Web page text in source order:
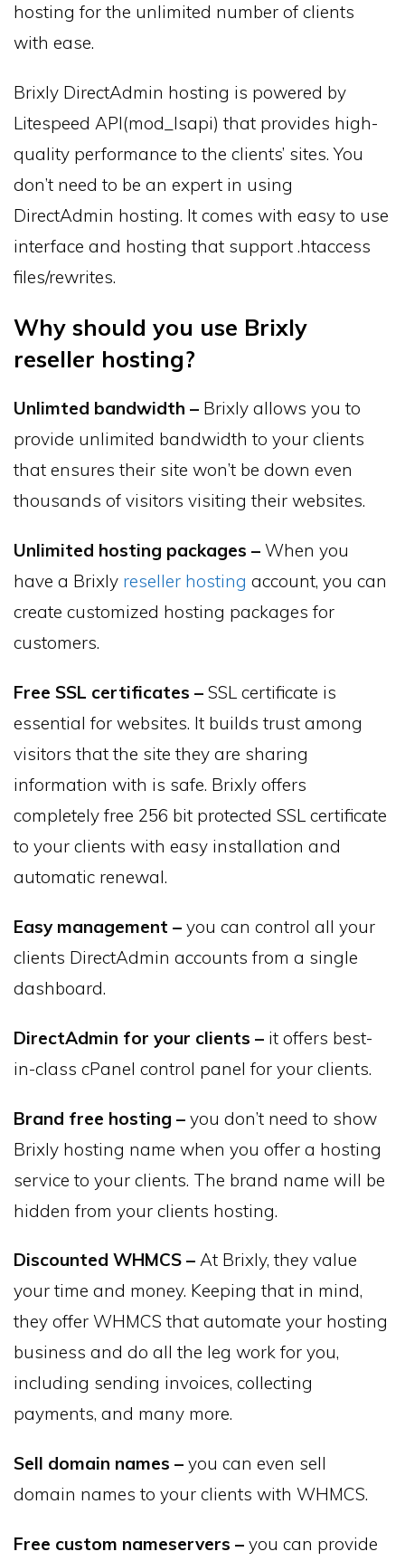
hosting for the unlimited number of clients
with ease.
Brixly DirectAdmin hosting is powered by
Litespeed API(mod_lsapi) that provides high-
quality performance to the clients’ sites. You
don’t need to be an expert in using
DirectAdmin hosting. It comes with easy to use
interface and hosting that support .htaccess
files/rewrites.
Why should you use Brixly
reseller hosting?
Unlimted bandwidth – Brixly allows you to
provide unlimited bandwidth to your clients
that ensures their site won’t be down even
thousands of visitors visiting their websites.
Unlimited hosting packages – When you
have a Brixly reseller hosting account, you can
create customized hosting packages for
customers.
Free SSL certificates – SSL certificate is
essential for websites. It builds trust among
visitors that the site they are sharing
information with is safe. Brixly offers
completely free 256 bit protected SSL certificate
to your clients with easy installation and
automatic renewal.
Easy management – you can control all your
clients DirectAdmin accounts from a single
dashboard.
DirectAdmin for your clients – it offers best-
in-class cPanel control panel for your clients.
Brand free hosting – you don’t need to show
Brixly hosting name when you offer a hosting
service to your clients. The brand name will be
hidden from your clients hosting.
Discounted WHMCS – At Brixly, they value
your time and money. Keeping that in mind,
they offer WHMCS that automate your hosting
business and do all the leg work for you,
including sending invoices, collecting
payments, and many more.
Sell domain names – you can even sell
domain names to your clients with WHMCS.
Free custom nameservers – you can provide